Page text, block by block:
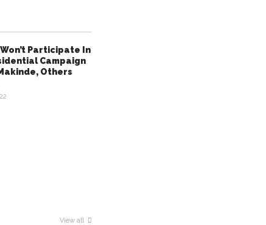
Participate In
Campaign
Others
View all